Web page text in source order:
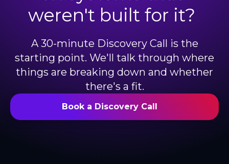
weren't built for it?
A 30-minute Discovery Call is the
starting point. We'll talk through where
things are breaking down and whether
there's a fit.
Book a Discovery Call